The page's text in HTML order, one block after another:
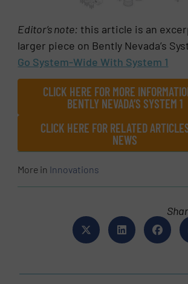
Editor’s note: this article is an
larger piece on Bently Nevada’s
Go System-Wide With System 1
CLICK HERE FOR MORE
BENTLY NEVADA’S SYSTEM 1
CLICK HERE FOR RELATED
NEWS
More in Innovations